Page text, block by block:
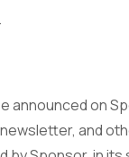
announced on
and